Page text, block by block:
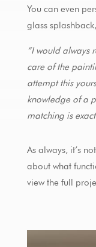
You can even
glass
“I would always
care of the
attempt this
knowledge of a
matching is
As always, it’s
about what
view the full